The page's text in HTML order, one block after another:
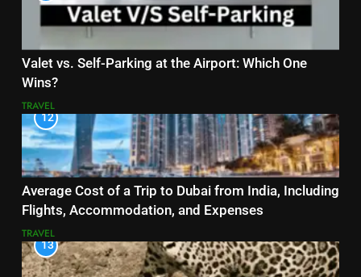
Valet vs. Self-Parking at the Airport: Which One
Wins?
TRAVEL
12
Average Cost of a Trip to Dubai from India, Including
Flights, Accommodation, and Expenses
TRAVEL
13